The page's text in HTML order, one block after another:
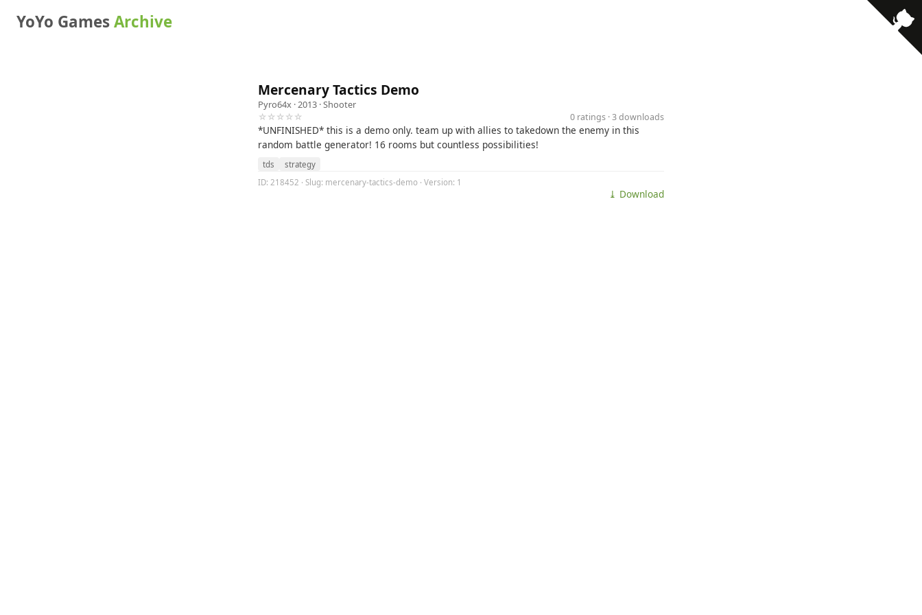
YoYo GamesArchive
Mercenary Tactics Demo
Pyro64x · 2013 ·Shooter
☆☆☆☆☆
0 ratings · 3 downloads
*UNFINISHED* this is a demo only. team up with allies to takedown the enemy in this
random battle generator! 16 rooms but countless possibilities!
tds
strategy
ID: 218452 · Slug: mercenary-tactics-demo · Version: 1
⤓ Download